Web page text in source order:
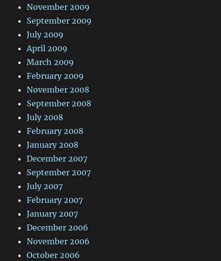
November 2009
September 2009
July 2009
April 2009
March 2009
February 2009
November 2008
September 2008
July 2008
February 2008
January 2008
December 2007
September 2007
July 2007
February 2007
January 2007
December 2006
November 2006
October 2006